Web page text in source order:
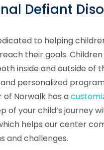
Defiant
to helping
their goals.
inside and outside of
personalized
Norwalk has a
of your child’s journey
helps our center
and challenges.